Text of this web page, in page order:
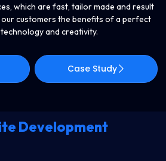
which are fast, tailor made and result
customers the benefits of a perfect
and creativity.
Case Study
Development